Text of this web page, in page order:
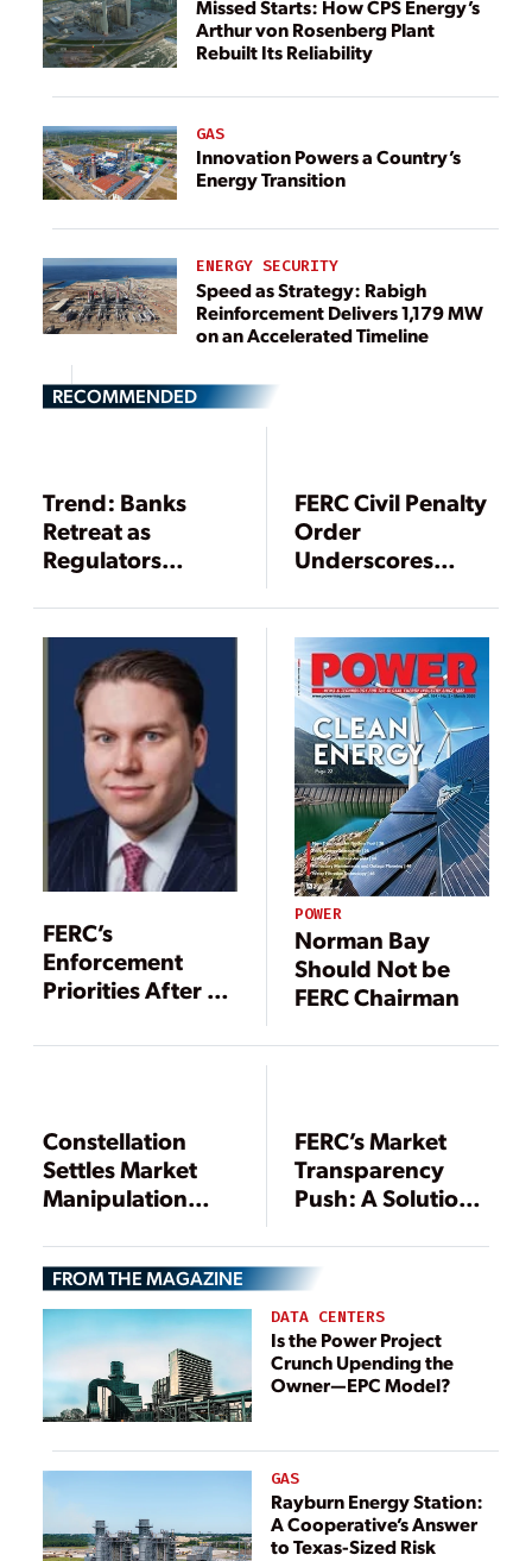
Missed Starts: How CPS Energy’s
Arthur von Rosenberg Plant
Rebuilt Its Reliability
GAS
Innovation Powers a Country’s
Energy Transition
ENERGY SECURITY
Speed as Strategy: Rabigh
Reinforcement Delivers 1,179 MW
on an Accelerated Timeline
RECOMMENDED
Trend: Banks
Retreat as
Regulators
FERC Civil Penalty
Order
Underscores
Companies to
Invest in
Compliance
Training
FERC’s
Enforcement
Priorities After 10
EPAct
POWER
Norman Bay
Should Not be
FERC Chairman
Constellation
Settles Market
Manipulation
Record-Setting
Penalty
FERC’s Market
Transparency
Push: A Solution
Problem
FROM THE MAGAZINE
DATA CENTERS
Is the Power Project
Crunch Upending the
Owner—EPC Model?
GAS
Rayburn Energy Station:
A Cooperative’s Answer
to Texas-Sized Risk